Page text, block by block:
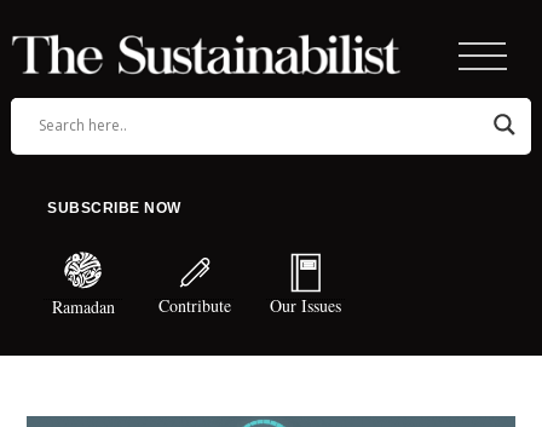
SUBSCRIBE NOW
Ramadan Contribute Our Issues